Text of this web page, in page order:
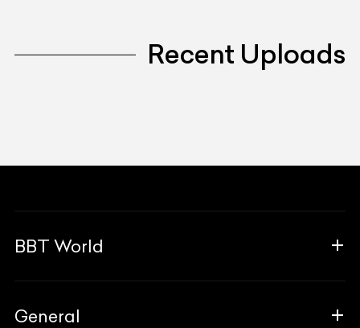
Recent Uploads
BBT World
General